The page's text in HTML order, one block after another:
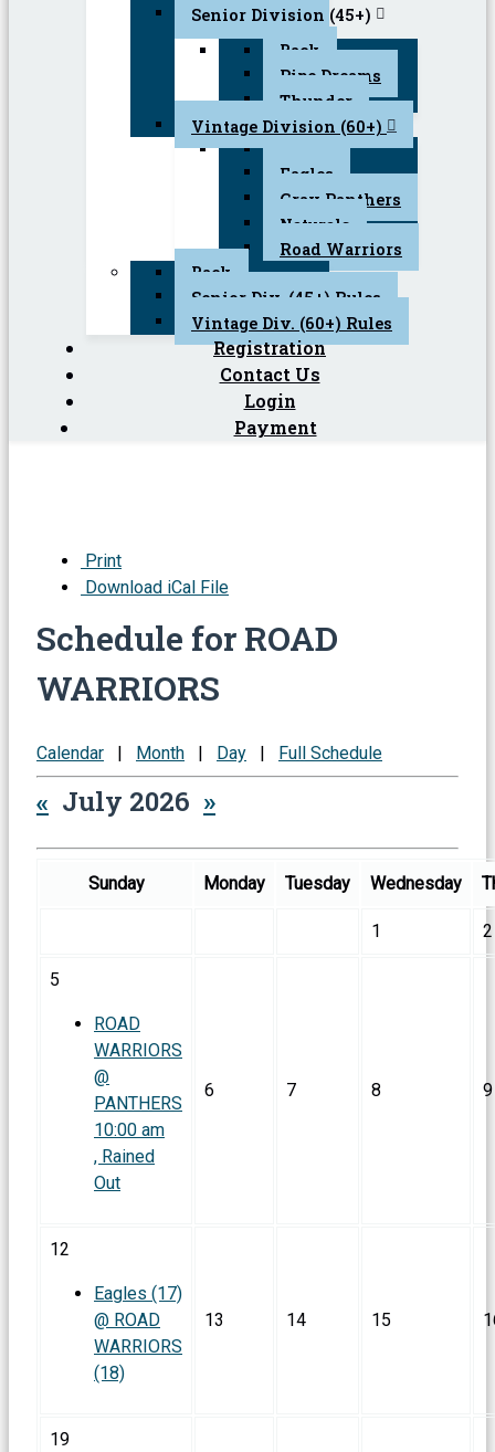
Senior Division (45+)
Back
Pipe Dreams
Thunder
Vintage Division (60+)
Eagles
Gray Panthers
Naturals
Road Warriors
Back
Senior Div. (45+) Rules
Vintage Div. (60+) Rules
Registration
Contact Us
Login
Payment
Print
Download iCal File
Schedule for ROAD
WARRIORS
Calendar | Month | Day | Full Schedule
« July 2026 »
Sunday Monday Tuesday Wednesday
1 2
5
ROAD
WARRIORS
@
PANTHERS
10:00 am
, Rained
Out
6 7 8 9
12
Eagles (17)
@ ROAD
WARRIORS
(18)
13 14 15
19